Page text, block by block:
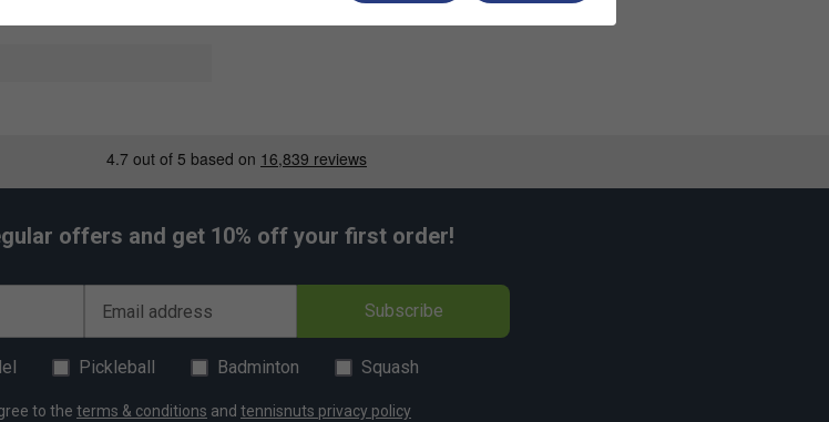
offers and get 10% off your first order!
Email address Subscribe
Pickleball Badminton Squash
to the terms & conditions and tennisnuts privacy policy